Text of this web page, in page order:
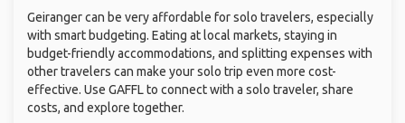
Geiranger can be very affordable for solo travelers, especially
with smart budgeting. Eating at local markets, staying in
budget-friendly accommodations, and splitting expenses with
other travelers can make your solo trip even more cost-
effective. Use GAFFL to connect with a solo traveler, share
costs, and explore together.